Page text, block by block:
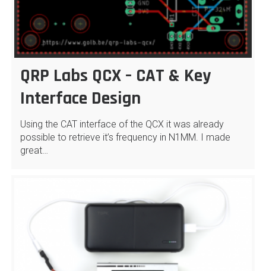
QRP Labs QCX – CAT & Key
Interface Design
Using the CAT interface of the QCX it was already
possible to retrieve it’s frequency in N1MM. I made
great…